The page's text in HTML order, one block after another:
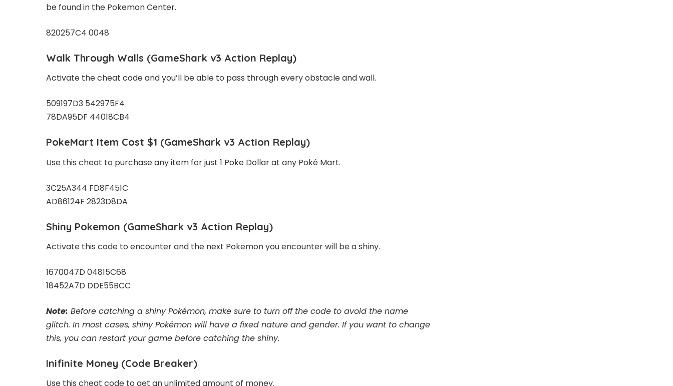
be found in the Pokemon Center.
820257C4 0048
Walk Through Walls (GameShark v3 Action Replay)
Activate the cheat code and you’ll be able to pass through every obstacle and wall.
509197D3 542975F4
78DA95DF 44018CB4
PokeMart Item Cost $1 (GameShark v3 Action Replay)
Use this cheat to purchase any item for just 1 Poke Dollar at any Poké Mart.
3C25A344 FD8F451C
AD86124F 2823D8DA
Shiny Pokemon (GameShark v3 Action Replay)
Activate this code to encounter and the next Pokemon you encounter will be a shiny.
1670047D 04815C68
18452A7D DDE55BCC
Note: Before catching a shiny Pokémon, make sure to turn off the code to avoid the name
glitch. In most cases, shiny Pokémon will have a fixed nature and gender. If you want to change
this, you can restart your game before catching the shiny.
Inifinite Money (Code Breaker)
Use this cheat code to get an unlimited amount of money.